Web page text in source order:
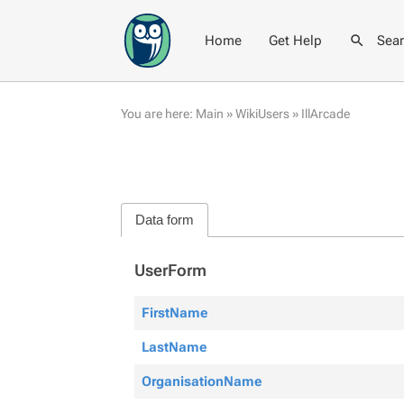
Home Get Help
You are here: Main »WikiUsers » IllArcade
Data form
UserForm
FirstName
LastName
OrganisationName